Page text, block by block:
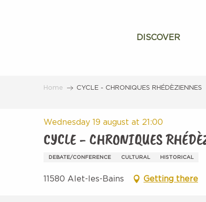
DISCOVER
Home CYCLE - CHRONIQUES RHÉDÈZIENNES
Wednesday 19 august at 21:00
CYCLE - CHRONIQUES
DEBATE/CONFERENCE CULTURAL HISTORICAL
11580 Alet-les-Bains Getting there